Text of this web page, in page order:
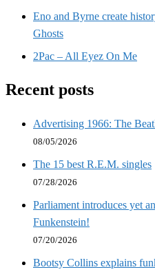
Eno and Byrne create
Ghosts
2Pac – All Eyez On Me
Recent posts
Advertising 1966: The
08/05/2026
The 15 best R.E.M. singles
07/28/2026
Parliament introduces yet
Funkenstein!
07/20/2026
Bootsy Collins explains